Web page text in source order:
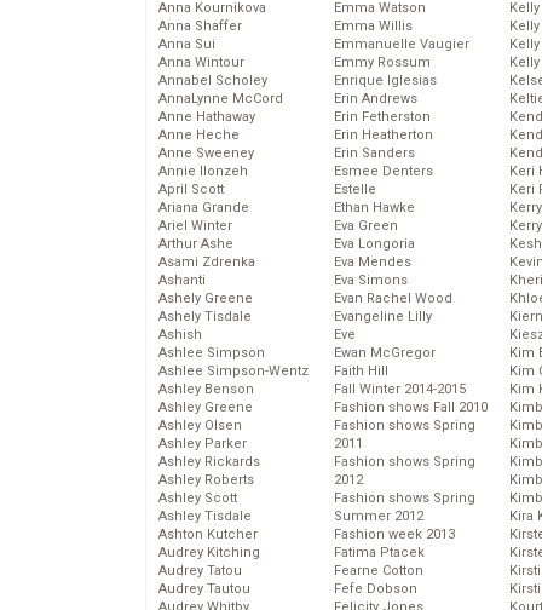
Anna Kournikova
Anna Shaffer
Anna Sui
Anna Wintour
Annabel Scholey
AnnaLynne McCord
Anne Hathaway
Anne Heche
Anne Sweeney
Annie Ilonzeh
April Scott
Ariana Grande
Ariel Winter
Arthur Ashe
Asami Zdrenka
Ashanti
Ashely Greene
Ashely Tisdale
Ashish
Ashlee Simpson
Ashlee Simpson-Wentz
Ashley Benson
Ashley Greene
Ashley Olsen
Ashley Parker
Ashley Rickards
Ashley Roberts
Ashley Scott
Ashley Tisdale
Ashton Kutcher
Audrey Kitching
Audrey Tatou
Audrey Tautou
Emma Watson
Emma Willis
Emmanuelle Vaugier
Emmy Rossum
Enrique Iglesias
Erin Andrews
Erin Fetherston
Erin Heatherton
Erin Sanders
Esmee Denters
Estelle
Ethan Hawke
Eva Green
Eva Longoria
Eva Mendes
Eva Simons
Evan Rachel Wood
Evangeline Lilly
Eve
Ewan McGregor
Faith Hill
Fall Winter 2014-2015
Fashion shows Fall 2010
Fashion shows Spring
2011
Fashion shows Spring
2012
Fashion shows Spring
Summer 2012
Fashion week 2013
Fatima Ptacek
Fearne Cotton
Fefe Dobson
Keri
Keri
Kim
Kim
Kim
Kira